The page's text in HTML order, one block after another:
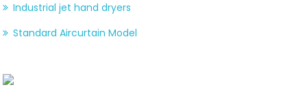
Industrial jet hand dryers
Standard Aircurtain Model